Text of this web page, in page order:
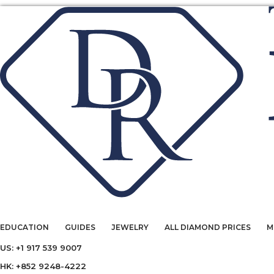
EDUCATION GUIDES JEWELRY ALL DIAMOND PRICES
US: +1 917 539 9007
HK: +852 9248-4222